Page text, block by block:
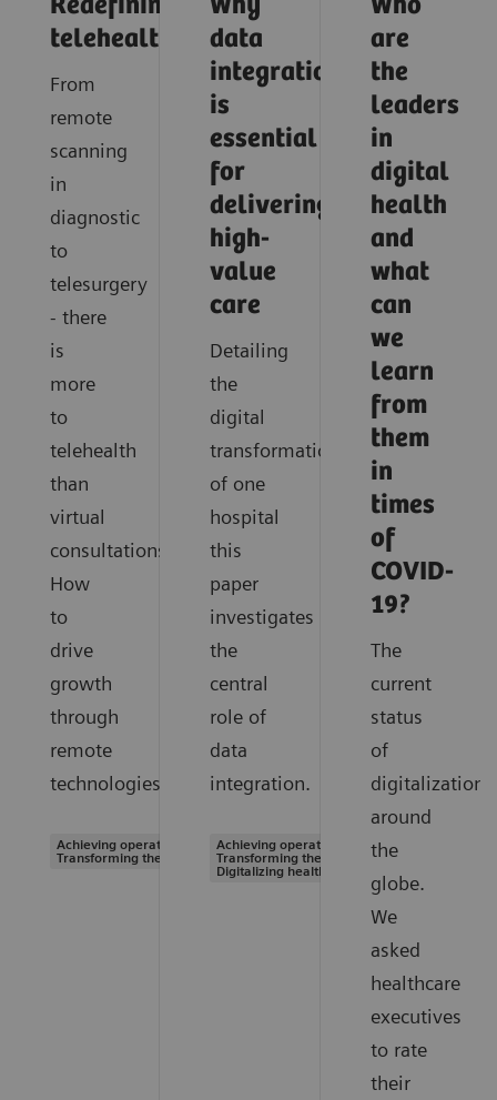
Redefining
telehealth
From
remote
scanning
in
diagnostic
to
telesurgery
- there
is
more
to
telehealth
than
virtual
consultations.
How
to
drive
growth
through
remote
technologies.
Achieving operational excellence |
Transforming the system of care
Why
data
integration
is
essential
for
delivering
high-
value
care
Detailing
the
digital
transformation
of one
hospital
this
paper
investigates
the
central
role of
data
integration.
Achieving operational excellence |
Transforming the system of care |
Digitalizing healthcare
Who
are
the
leaders
in
digital
health
and
what
can
we
learn
from
them
in
times
of
COVID-
19?
The
current
status
of
digitalization
around
the
globe.
We
asked
healthcare
executives
to rate
their